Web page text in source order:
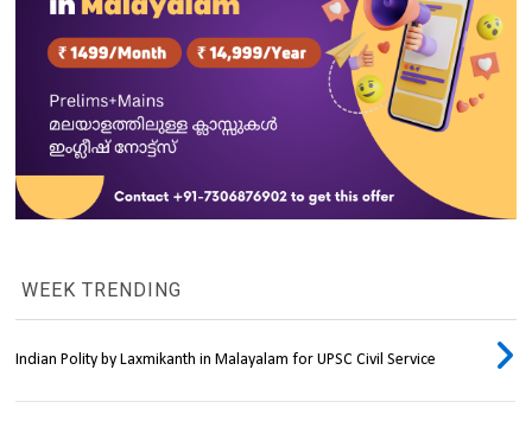
WEEK TRENDING
Indian Polity by Laxmikanth in Malayalam for UPSC Civil Service